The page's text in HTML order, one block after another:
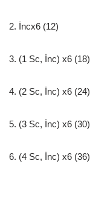
2. İncx6 (12)
3. (1 Sc, İnc) x6 (18)
4. (2 Sc, İnc) x6 (24)
5. (3 Sc, İnc) x6 (30)
6. (4 Sc, İnc) x6 (36)